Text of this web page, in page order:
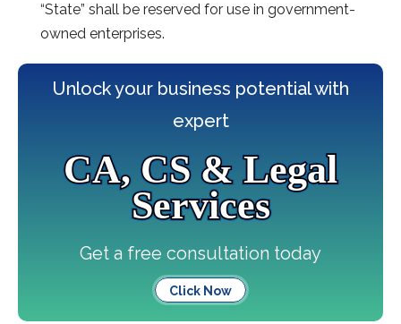
“State” shall be reserved for use in government-
owned enterprises.
Unlock your business potential with
expert
CA, CS & Legal
Services
Get a free consultation today
Click Now